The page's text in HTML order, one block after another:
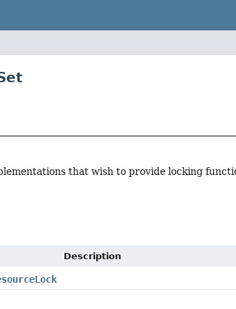
that wish to provide locking
Description